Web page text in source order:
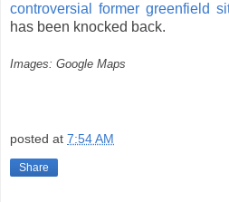
controversial former greenfield
has been knocked back.
Images: Google Maps
posted at 7:54 AM
Share